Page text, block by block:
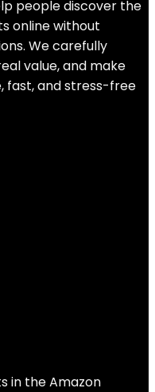
people discover the
online without
We carefully
value, and make
fast, and stress-free
in the Amazon